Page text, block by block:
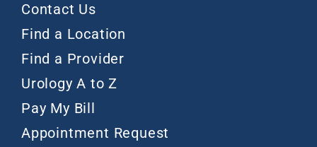
Contact Us
Find a Location
Find a Provider
Urology A to Z
Pay My Bill
Appointment Request